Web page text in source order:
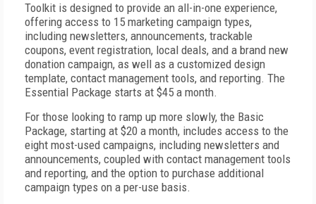
Toolkit is designed to provide an all-in-one experience,
offering access to 15 marketing campaign types,
including newsletters, announcements, trackable
coupons, event registration, local deals, and a brand new
donation campaign, as well as a customized design
template, contact management tools, and reporting. The
Essential Package starts at $45 a month.
For those looking to ramp up more slowly, the Basic
Package, starting at $20 a month, includes access to the
eight most-used campaigns, including newsletters and
announcements, coupled with contact management tools
and reporting, and the option to purchase additional
campaign types on a per-use basis.